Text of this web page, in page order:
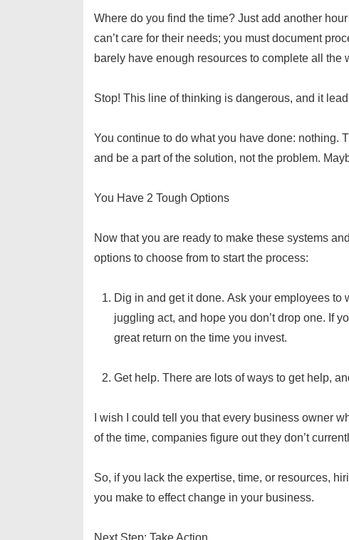
Where do you find the time? Just add another
can’t care for their needs; you must document
barely have enough resources to complete all the
Stop! This line of thinking is dangerous, and it
You continue to do what you have done: nothing.
and be a part of the solution, not the problem.
You Have 2 Tough Options
Now that you are ready to make these systems
options to choose from to start the process:
Dig in and get it done. Ask your employees
juggling act, and hope you don’t drop one. If
great return on the time you invest.
Get help. There are lots of ways to get help,
I wish I could tell you that every business owner
of the time, companies figure out they don’t
So, if you lack the expertise, time, or resources,
you make to effect change in your business.
Next Step: Take Action